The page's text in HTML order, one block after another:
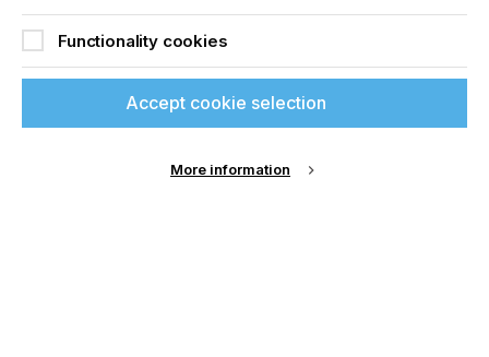
Functionality cookies
Accept cookie selection
More information